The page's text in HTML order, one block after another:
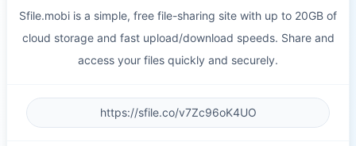
Sfile.mobi is a simple, free file-sharing site with up to 20GB of
cloud storage and fast upload/download speeds. Share and
access your files quickly and securely.